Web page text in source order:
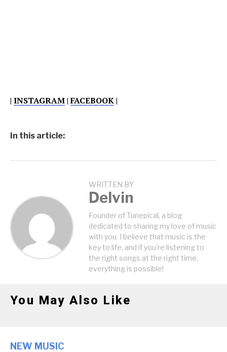
| INSTAGRAM|FACEBOOK|
In this article:
WRITTEN BY
Delvin
Founder of Tunepical, a blog
dedicated to sharing my love of music
with you. I believe that music is the
key to life, and if you're listening to
the right songs at the right time,
everything is possible!
You May Also Like
NEW MUSIC